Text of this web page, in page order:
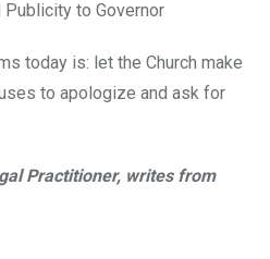
to Governor
today is: let the Church make
to apologize and ask for
Practitioner, writes from